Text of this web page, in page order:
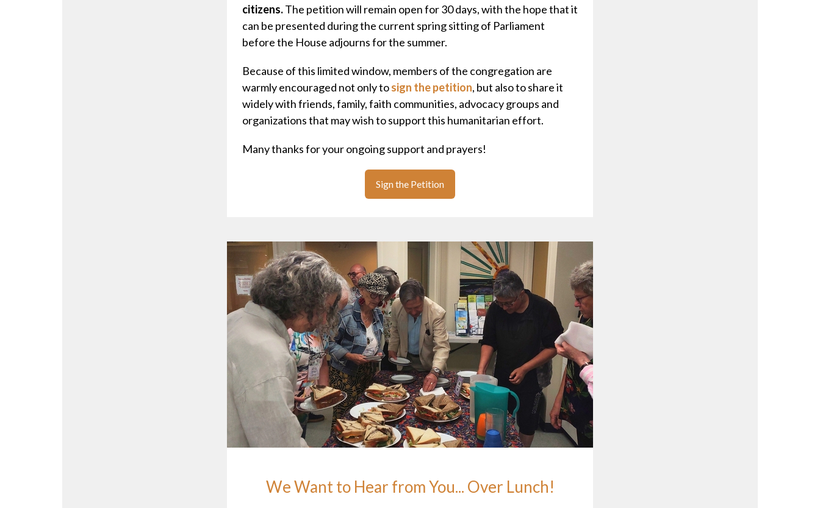
citizens.The petition will remain open for 30 days, with the hope that it
can be presented during the current spring sitting of Parliament
before the House adjourns for the summer.
Because of this limited window, members of the congregation are
warmly encouraged not only tosign the petition, but also to share it
widely with friends, family, faith communities, advocacy groups and
organizations that may wish to support this humanitarian effort.
Many thanks for your ongoing support and prayers!
Sign the Petition
We Want to Hear from You... Over Lunch!